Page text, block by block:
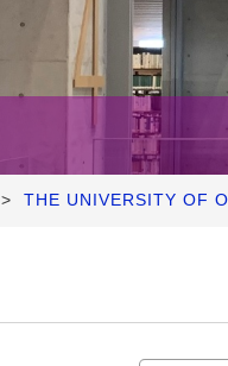
> THE UNIVERSITY OF